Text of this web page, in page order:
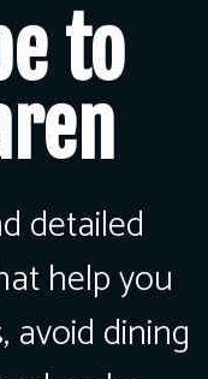
to
detailed
help you
avoid dining